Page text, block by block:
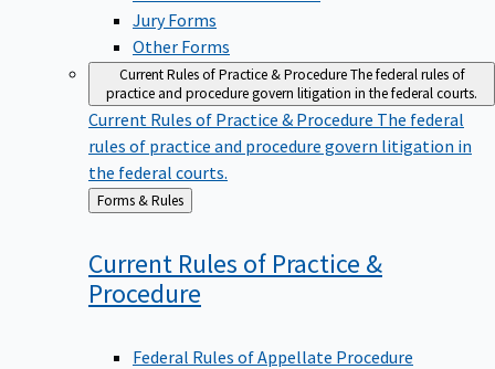
Jury Forms
Other Forms
Current Rules of Practice & ProcedureThe federal rules of
practice and procedure govern litigation in the federal courts.
Current Rules of Practice & Procedure The federal
rules of practice and procedure govern litigation in
the federal courts.
Back
to
Forms & Rules
Current Rules of Practice &
Procedure
Federal Rules of Appellate Procedure